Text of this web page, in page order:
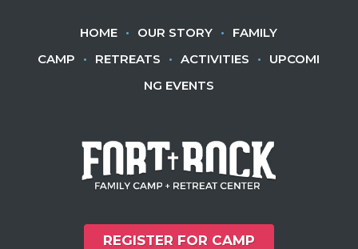
HOME • OUR STORY •
FAMILY
CAMP
• RETREATS • ACTIVITIES •
UPCOMI
NG EVENTS
REGISTER FOR CAMP